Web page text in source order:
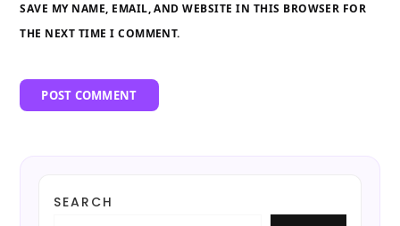
SAVE MY NAME, EMAIL, AND WEBSITE IN THIS BROWSER FOR
THE NEXT TIME I COMMENT.
SEARCH